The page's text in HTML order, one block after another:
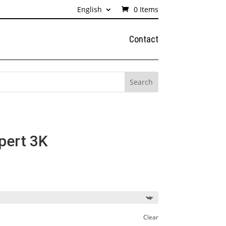
English 0 Items
Contact
3K
Clear